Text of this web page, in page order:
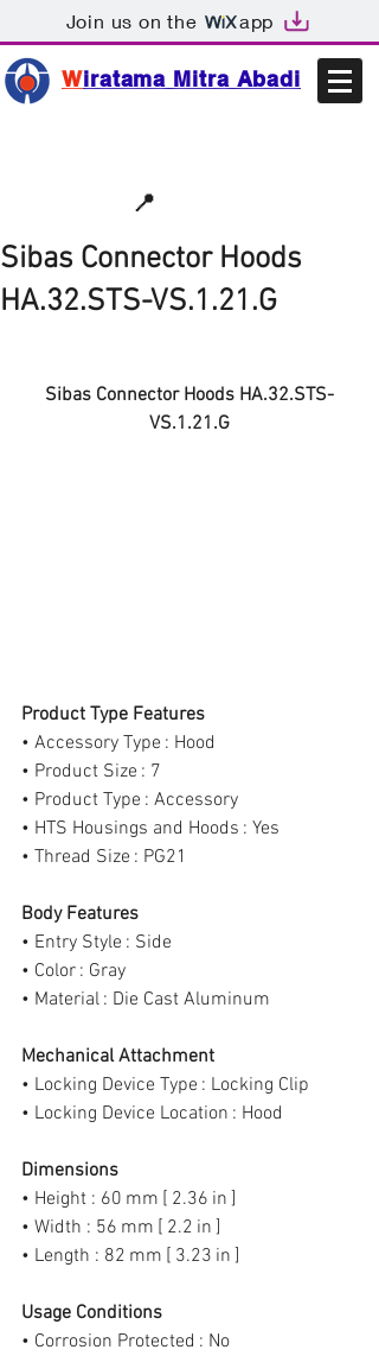
Join us on the app
Wiratama Mitra Abadi
📍
Sibas Connector Hoods
HA.32.STS-VS.1.21.G
Sibas Connector Hoods HA.32.STS-
VS.1.21.G
Product Type Features
• Accessory Type : Hood
• Product Size : 7
• Product Type : Accessory
• HTS Housings and Hoods : Yes
• Thread Size : PG21
Body Features
• Entry Style : Side
• Color : Gray
• Material : Die Cast Aluminum
Mechanical Attachment
• Locking Device Type : Locking Clip
• Locking Device Location : Hood
Dimensions
• Height : 60 mm [ 2.36 in ]
• Width : 56 mm [ 2.2 in ]
• Length : 82 mm [ 3.23 in ]
Usage Conditions
• Corrosion Protected : No